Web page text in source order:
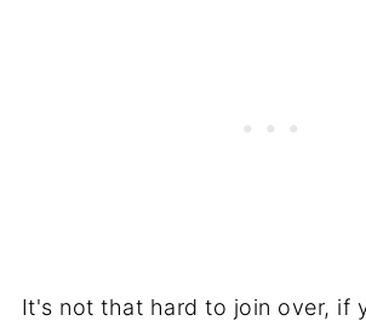
It's not that hard to join over, if